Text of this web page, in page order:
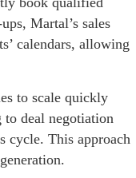
Martal’s sales
calendars, allowing
to scale quickly
deal negotiation
cycle. This approach